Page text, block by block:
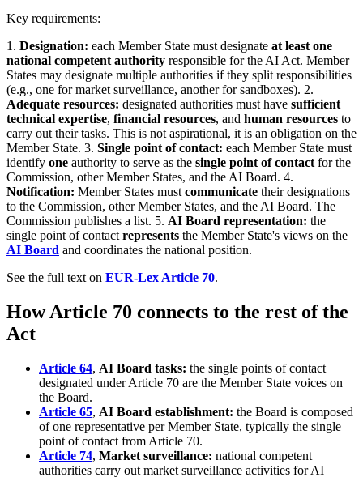
Key requirements:
1. Designation: each Member State must designate at least one
national competent authority responsible for the AI Act. Member
States may designate multiple authorities if they split responsibilities
(e.g., one for market surveillance, another for sandboxes). 2.
Adequate resources: designated authorities must have sufficient
technical expertise, financial resources, and human resources to
carry out their tasks. This is not aspirational, it is an obligation on the
Member State. 3. Single point of contact: each Member State must
identify one authority to serve as the single point of contact for the
Commission, other Member States, and the AI Board. 4.
Notification: Member States must communicate their designations
to the Commission, other Member States, and the AI Board. The
Commission publishes a list. 5. AI Board representation: the
single point of contact represents the Member State's views on the
AI Board and coordinates the national position.
See the full text on EUR-Lex Article 70.
How Article 70 connects to the rest of the
Act
Article 64, AI Board tasks: the single points of contact
designated under Article 70 are the Member State voices on
the Board.
Article 65, AI Board establishment: the Board is composed
of one representative per Member State, typically the single
point of contact from Article 70.
Article 74, Market surveillance: national competent
authorities carry out market surveillance activities for AI